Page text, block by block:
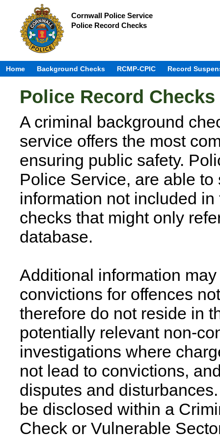
Cornwall Police Service
Police Record Checks
Home Background Checks RCMP-CPIC Record
Police Record Checks
A criminal background
service offers the most
ensuring public safety.
Police Service, are able
information not included
checks that might only
database.
Additional information
convictions for offences
therefore do not reside in
potentially relevant non-
investigations where
not lead to convictions,
disputes and
be disclosed within a
Check or Vulnerable